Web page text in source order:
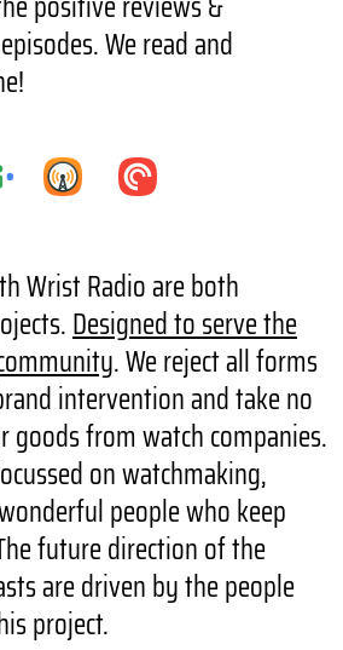
We read and
Wrist Radio are both
Designed to serve the
. We reject all forms
intervention and take no
goods from watch companies.
on watchmaking,
people who keep
future direction of the
are driven by the people
project.